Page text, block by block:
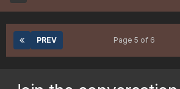
PREV Page 5 of 6